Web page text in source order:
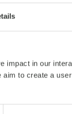
impact in our
to create a
Read more